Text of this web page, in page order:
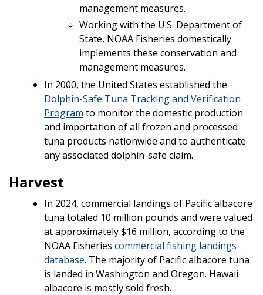
management measures.
Working with the U.S. Department of
State, NOAA Fisheries domestically
implements these conservation and
management measures.
In 2000, the United States established the
Dolphin-Safe Tuna Tracking and Verification
Program to monitor the domestic production
and importation of all frozen and processed
tuna products nationwide and to authenticate
any associated dolphin-safe claim.
Harvest
In 2024, commercial landings of Pacific albacore
tuna totaled 10 million pounds and were valued
at approximately $16 million, according to the
NOAA Fisheries commercial fishing landings
database. The majority of Pacific albacore tuna
is landed in Washington and Oregon. Hawaii
albacore is mostly sold fresh.